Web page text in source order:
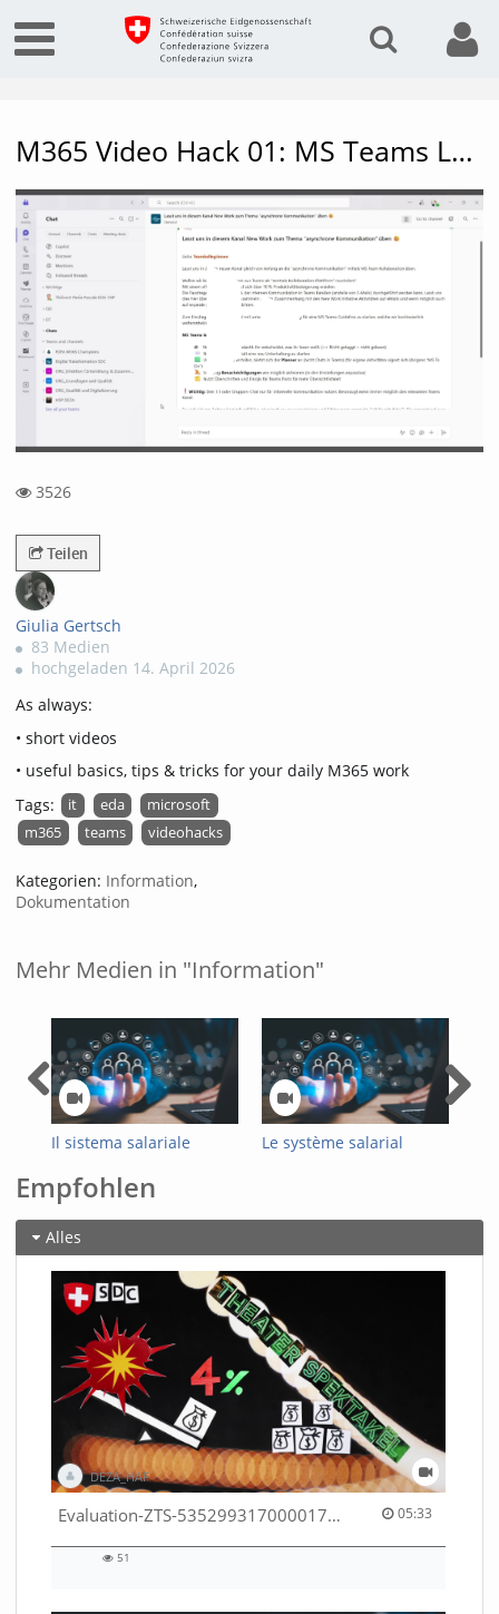
M365 Video Hack 01: MS Teams Language Settings, Translation, Autostart, Separating Chats & Teams
3526
Teilen
Giulia Gertsch
83 Medien
hochgeladen 14. April 2026
As always:
• short videos
• useful basics, tips & tricks for your daily M365 work
Tags:
it eda
microsoft
m365
teams videohacks
Kategorien: Information,
Dokumentation
Mehr Medien in "Information"
Il sistema salariale
dell’Amministrazione
federale
Le système salarial
Empfohlen
Alles
DEZA_HAF
Evaluation-ZTS-53529931700001791 05:33
05:33 duration
51